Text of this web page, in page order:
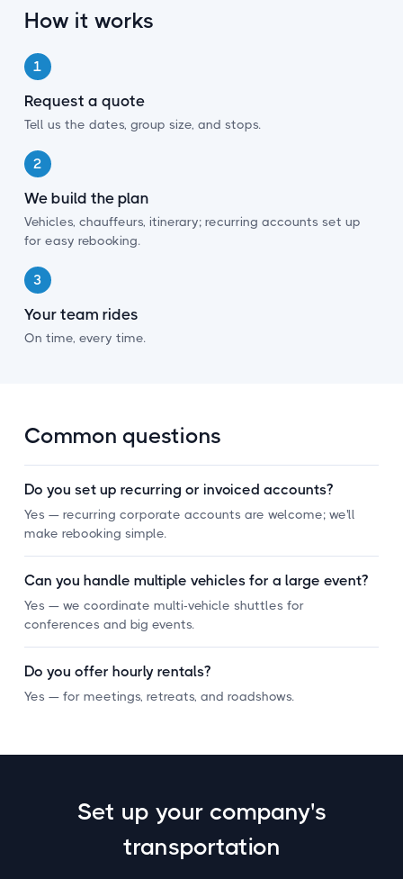
¡
How it works
1
Request a quote
Tell us the dates, group size, and stops.
2
We build the plan
Vehicles, chauffeurs, itinerary; recurring accounts set up
for easy rebooking.
3
Your team rides
On time, every time.
Common questions
Do you set up recurring or invoiced accounts?
Yes — recurring corporate accounts are welcome; we'll
make rebooking simple.
Can you handle multiple vehicles for a large event?
Yes — we coordinate multi-vehicle shuttles for
conferences and big events.
Do you offer hourly rentals?
Yes — for meetings, retreats, and roadshows.
Set up your company's
transportation